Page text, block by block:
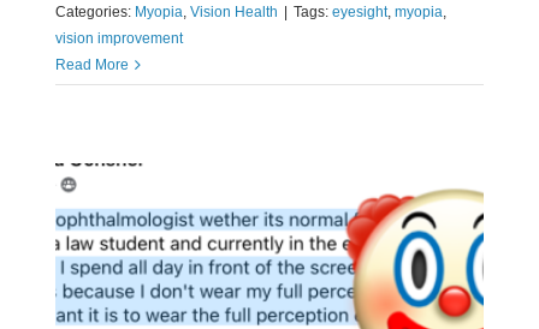
Categories: Myopia, Vision Health Tags: eyesight, myopia,
vision improvement
Read More